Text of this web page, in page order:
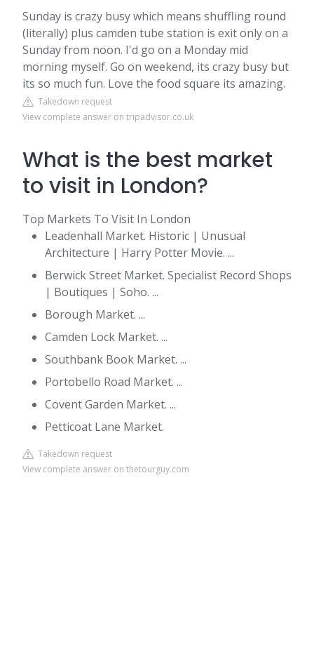
Sunday is crazy busy which means shuffling round
(literally) plus camden tube station is exit only on a
Sunday from noon. I'd go on a Monday mid
morning myself. Go on weekend, its crazy busy but
its so much fun. Love the food square its amazing.
Takedown request
View complete answer on tripadvisor.co.uk
What is the best market
to visit in London?
Top Markets To Visit In London
Leadenhall Market. Historic | Unusual
Architecture | Harry Potter Movie. ...
Berwick Street Market. Specialist Record Shops
| Boutiques | Soho. ...
Borough Market. ...
Camden Lock Market. ...
Southbank Book Market. ...
Portobello Road Market. ...
Covent Garden Market. ...
Petticoat Lane Market.
Takedown request
View complete answer on thetourguy.com